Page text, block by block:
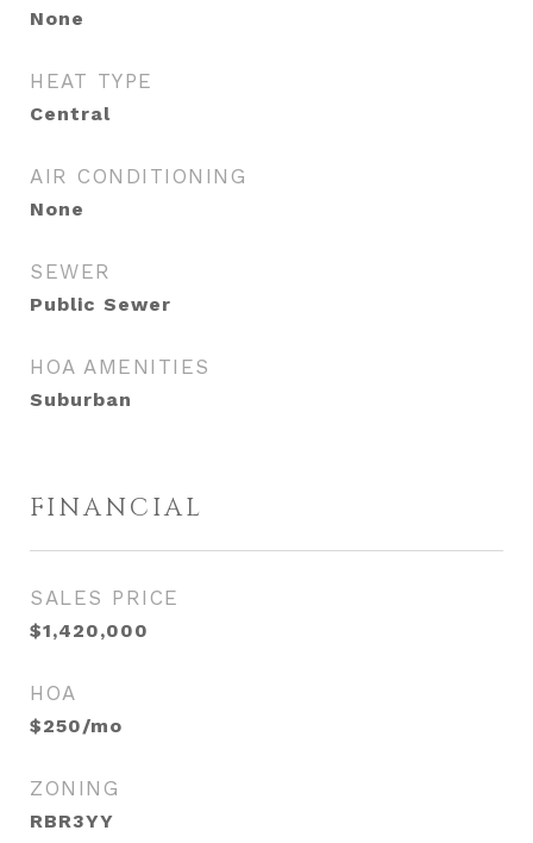
None
HEAT TYPE
Central
AIR CONDITIONING
None
SEWER
Public Sewer
HOA AMENITIES
Suburban
FINANCIAL
SALES PRICE
$1,420,000
HOA
$250/mo
ZONING
RBR3YY